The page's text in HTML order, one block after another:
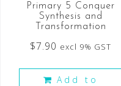
Primary 5 Conquer
Synthesis and
Transformation
$7.90 excl 9% GST
Add to